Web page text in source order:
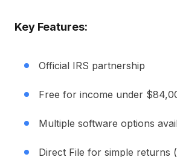
Key Features:
Official IRS partnership
Free for income under
Multiple software options
Direct File for simple returns